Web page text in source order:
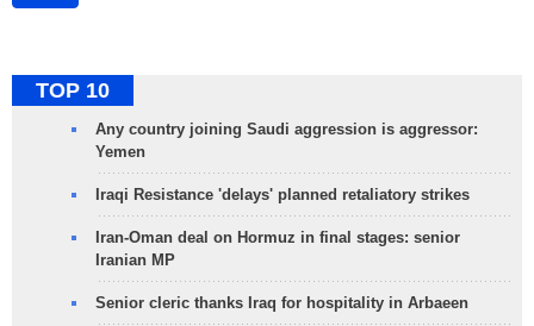
TOP 10
Any country joining Saudi aggression is aggressor:
Yemen
Iraqi Resistance 'delays' planned retaliatory strikes
Iran-Oman deal on Hormuz in final stages: senior
Iranian MP
Senior cleric thanks Iraq for hospitality in Arbaeen